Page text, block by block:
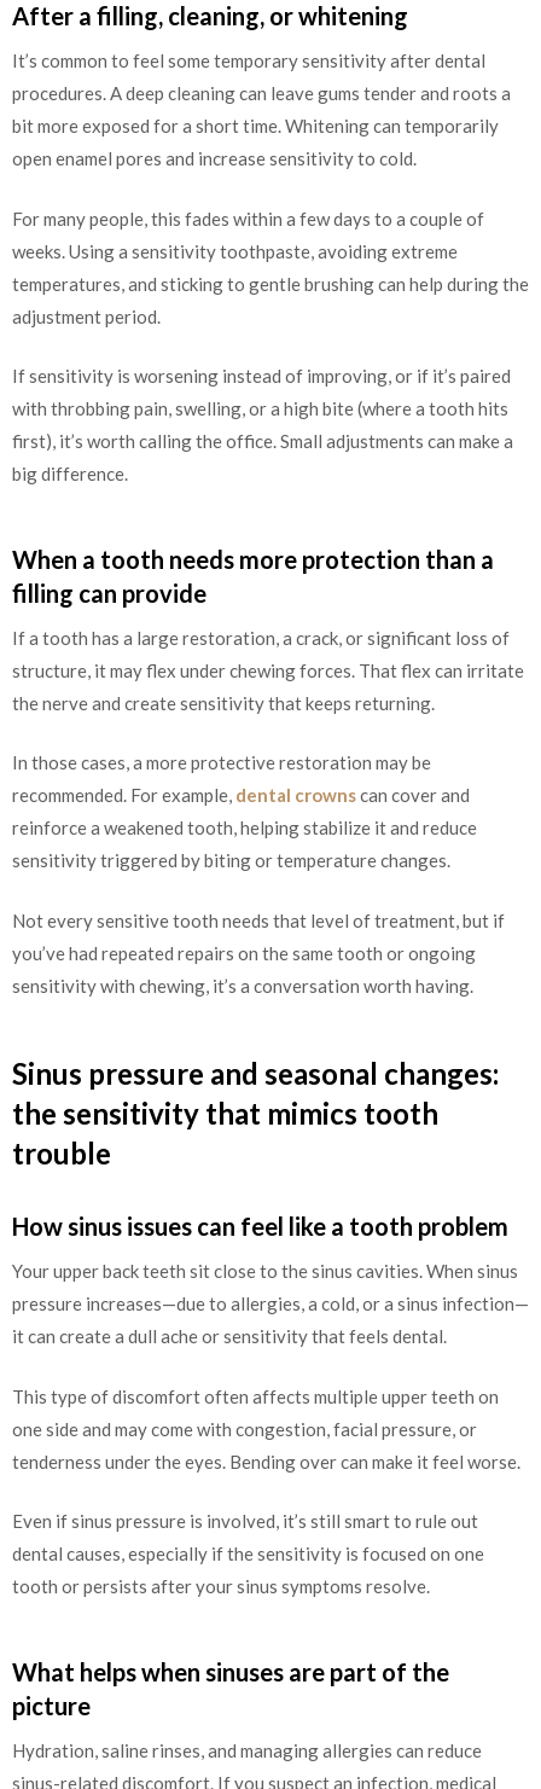
After a filling, cleaning, or whitening
It’s common to feel some temporary sensitivity after dental
procedures. A deep cleaning can leave gums tender and roots a
bit more exposed for a short time. Whitening can temporarily
open enamel pores and increase sensitivity to cold.
For many people, this fades within a few days to a couple of
weeks. Using a sensitivity toothpaste, avoiding extreme
temperatures, and sticking to gentle brushing can help during the
adjustment period.
If sensitivity is worsening instead of improving, or if it’s paired
with throbbing pain, swelling, or a high bite (where a tooth hits
first), it’s worth calling the office. Small adjustments can make a
big difference.
When a tooth needs more protection than a
filling can provide
If a tooth has a large restoration, a crack, or significant loss of
structure, it may flex under chewing forces. That flex can irritate
the nerve and create sensitivity that keeps returning.
In those cases, a more protective restoration may be
recommended. For example, dental crownscan cover and
reinforce a weakened tooth, helping stabilize it and reduce
sensitivity triggered by biting or temperature changes.
Not every sensitive tooth needs that level of treatment, but if
you’ve had repeated repairs on the same tooth or ongoing
sensitivity with chewing, it’s a conversation worth having.
Sinus pressure and seasonal changes:
the sensitivity that mimics tooth
trouble
How sinus issues can feel like a tooth problem
Your upper back teeth sit close to the sinus cavities. When sinus
pressure increases—due to allergies, a cold, or a sinus infection—
it can create a dull ache or sensitivity that feels dental.
This type of discomfort often affects multiple upper teeth on
one side and may come with congestion, facial pressure, or
tenderness under the eyes. Bending over can make it feel worse.
Even if sinus pressure is involved, it’s still smart to rule out
dental causes, especially if the sensitivity is focused on one
tooth or persists after your sinus symptoms resolve.
What helps when sinuses are part of the
picture
Hydration, saline rinses, and managing allergies can reduce
sinus-related discomfort. If you suspect an infection, medical